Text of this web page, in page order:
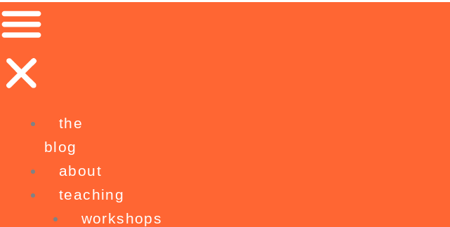
Skip
to
content
the
blog
about
teaching
workshops